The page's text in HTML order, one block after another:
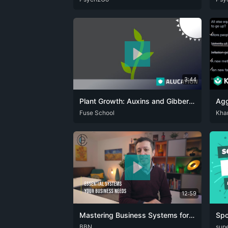
3:44
Plant Growth: Auxins and Gibberellins | Plants | Biology | FuseSchool
ARA CAT DEU
Fuse School DEU
12:59
Mastering Business Systems for Growth and Efficiency
ENG DEU